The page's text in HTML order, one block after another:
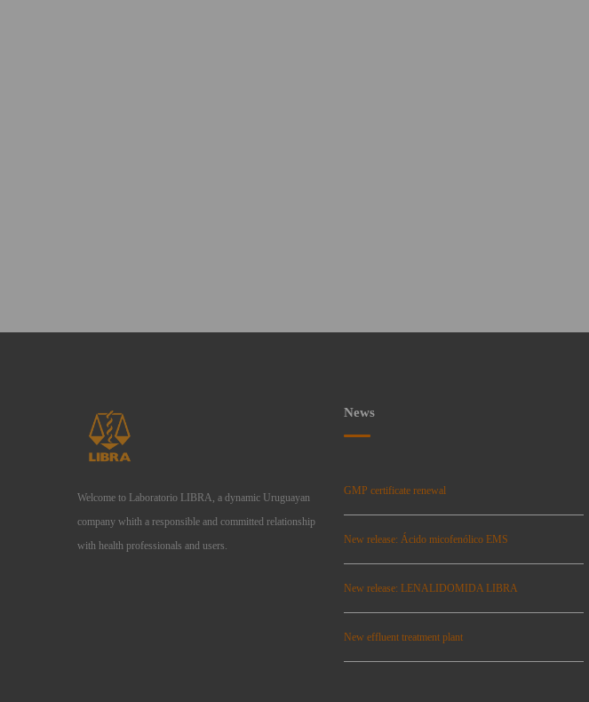
Welcome to Laboratorio LIBRA, a dynamic Uruguayan
company whith a responsible and committed relationship
with health professionals and users.
News
GMP certificate renewal
New release: Ácido micofenólico EMS
New release: LENALIDOMIDA LIBRA
New effluent treatment plant